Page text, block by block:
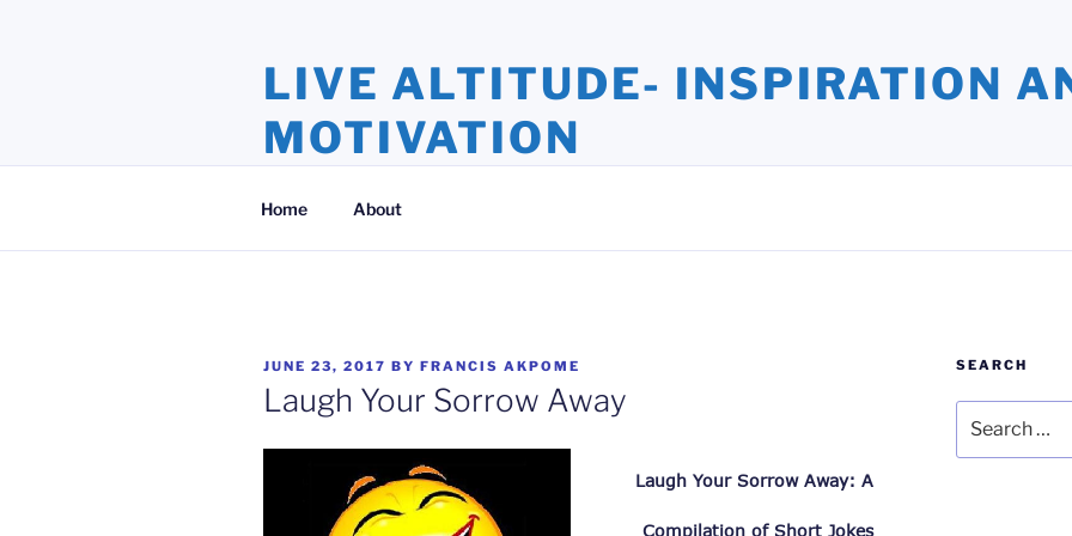
LIVE ALTITUDE- INSPIRATION
MOTIVATION
Home About
POSTED
ON
JUNE 23, 2017 BY FRANCIS AKPOME
Laugh Your Sorrow Away
Laugh Your Sorrow Away: A
Compilation of Short Jokes
SEARCH
for: